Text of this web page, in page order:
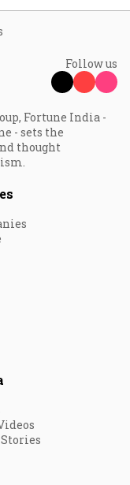
Follow us
Fortune India -
- sets the
thought